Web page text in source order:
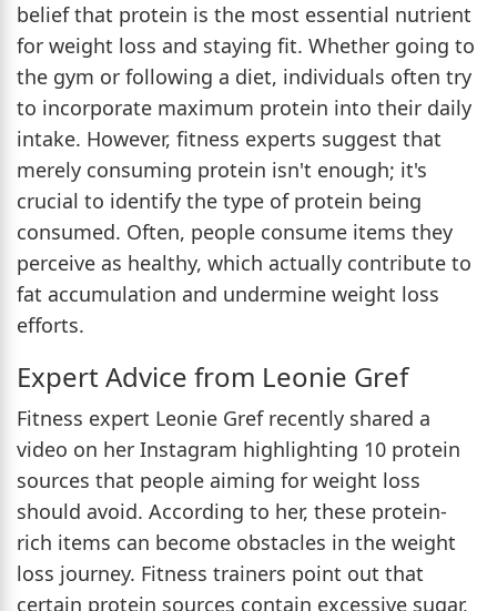
belief that protein is the most essential nutrient
for weight loss and staying fit. Whether going to
the gym or following a diet, individuals often try
to incorporate maximum protein into their daily
intake. However, fitness experts suggest that
merely consuming protein isn't enough; it's
crucial to identify the type of protein being
consumed. Often, people consume items they
perceive as healthy, which actually contribute to
fat accumulation and undermine weight loss
efforts.
Expert Advice from Leonie Gref
Fitness expert Leonie Gref recently shared a
video on her Instagram highlighting 10 protein
sources that people aiming for weight loss
should avoid. According to her, these protein-
rich items can become obstacles in the weight
loss journey. Fitness trainers point out that
certain protein sources contain excessive sugar,